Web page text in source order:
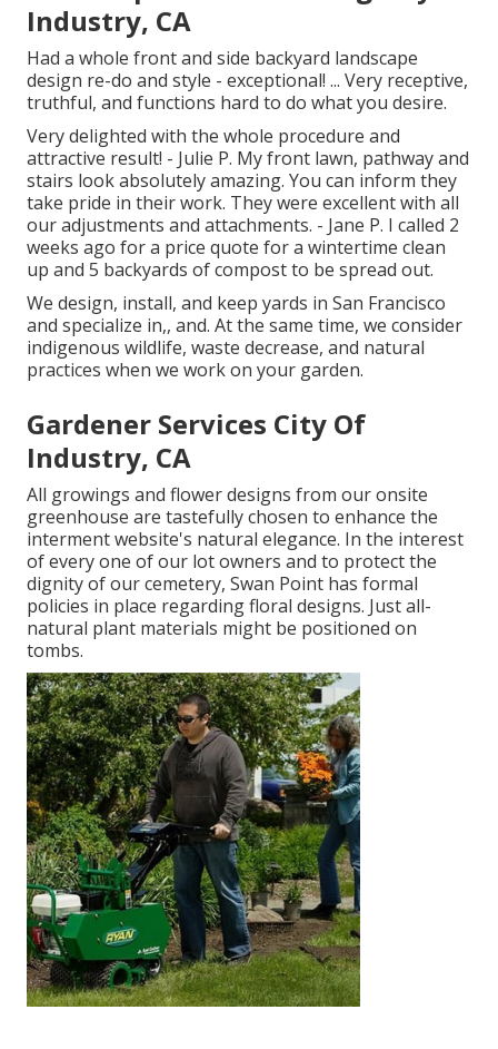
Industry, CA
Had a whole front and side backyard landscape
design re-do and style - exceptional! ... Very receptive,
truthful, and functions hard to do what you desire.
Very delighted with the whole procedure and
attractive result! - Julie P. My front lawn, pathway and
stairs look absolutely amazing. You can inform they
take pride in their work. They were excellent with all
our adjustments and attachments. - Jane P. I called 2
weeks ago for a price quote for a wintertime clean
up and 5 backyards of compost to be spread out.
We design, install, and keep yards in San Francisco
and specialize in,, and. At the same time, we consider
indigenous wildlife, waste decrease, and natural
practices when we work on your garden.
Gardener Services City Of
Industry, CA
All growings and flower designs from our onsite
greenhouse are tastefully chosen to enhance the
interment website's natural elegance. In the interest
of every one of our lot owners and to protect the
dignity of our cemetery, Swan Point has formal
policies in place regarding floral designs. Just all-
natural plant materials might be positioned on
tombs.